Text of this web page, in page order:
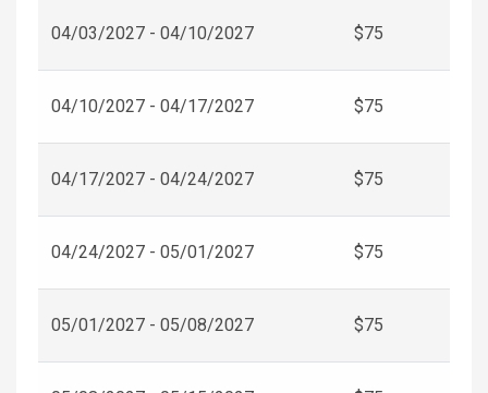
04/03/2027 - 04/10/2027 $75
04/10/2027 - 04/17/2027 $75
04/17/2027 - 04/24/2027 $75
04/24/2027 - 05/01/2027 $75
05/01/2027 - 05/08/2027 $75